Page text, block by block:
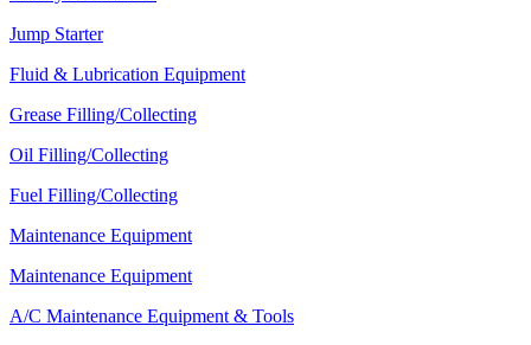
Jump Starter
Fluid & Lubrication Equipment
Grease Filling/Collecting
Oil Filling/Collecting
Fuel Filling/Collecting
Maintenance Equipment
Maintenance Equipment
A/C Maintenance Equipment & Tools